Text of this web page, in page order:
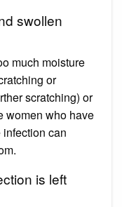
swollen
much moisture
or
scratching) or
women who have
can
is left